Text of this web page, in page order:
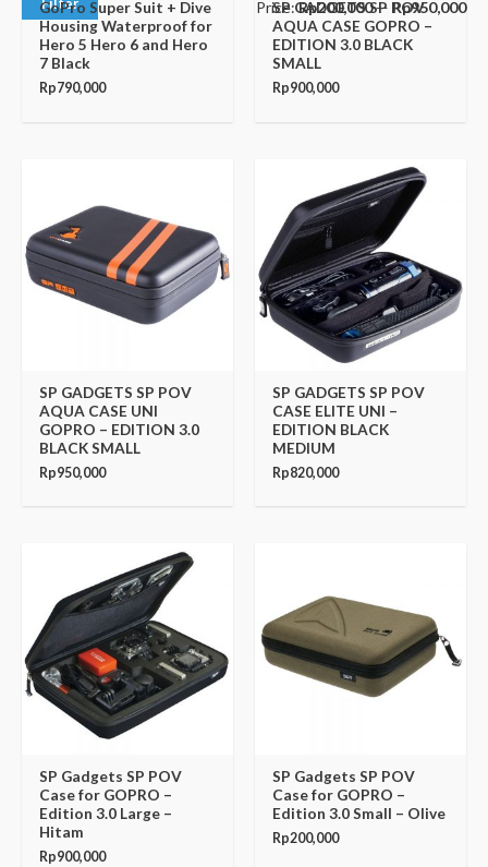
Filter Price:Rp200,000— Rp950,000
GoPro Super Suit + Dive
Housing Waterproof for
Hero 5 Hero 6 and Hero
7 Black
Rp790,000
SP GADGETS SP POV
AQUA CASE GOPRO –
EDITION 3.0 BLACK
SMALL
Rp900,000
SP GADGETS SP POV
AQUA CASE UNI
GOPRO – EDITION 3.0
BLACK SMALL
Rp950,000
SP GADGETS SP POV
CASE ELITE UNI –
EDITION BLACK
MEDIUM
Rp820,000
SP Gadgets SP POV
Case for GOPRO –
Edition 3.0 Large –
Hitam
Rp900,000
SP Gadgets SP POV
Case for GOPRO –
Edition 3.0 Small – Olive
Rp200,000